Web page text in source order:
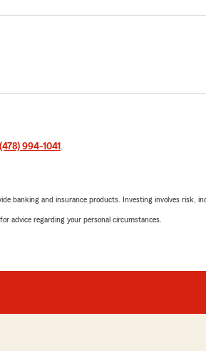
(478) 994-1041 .
banking and insurance products. Investing involves risk,
advice regarding your personal circumstances.